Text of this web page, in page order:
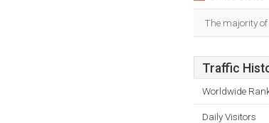
The majority
Traffic
Worldwide
Daily Visitors